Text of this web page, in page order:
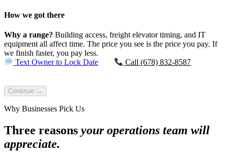
How we got there
Why a range? Building access, freight elevator timing, and IT
equipment all affect time. The price you see is the price you pay. If
we finish faster, you pay less.
Text Owner to Lock Date
Call (678) 832-8587
Continue →
Why Businesses Pick Us
Three reasons your operations team will
appreciate.